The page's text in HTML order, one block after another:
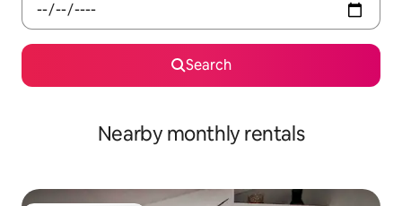
Search
Nearby monthly rentals